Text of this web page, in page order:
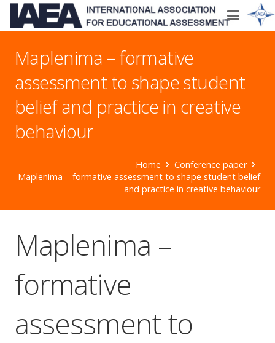
Maplenima – formative
assessment to shape student
belief and practice in creative
behaviour
Home
Conference paper
Maplenima – formative assessment to shape student belief
and practice in creative behaviour
Maplenima –
formative
assessment to